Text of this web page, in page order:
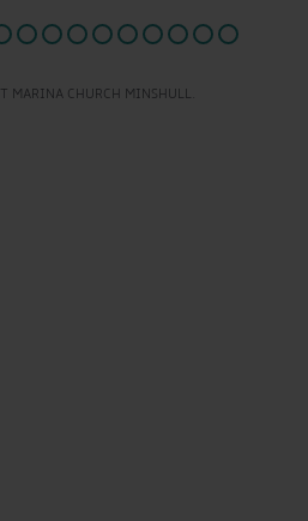
MARINA CHURCH MINSHULL.